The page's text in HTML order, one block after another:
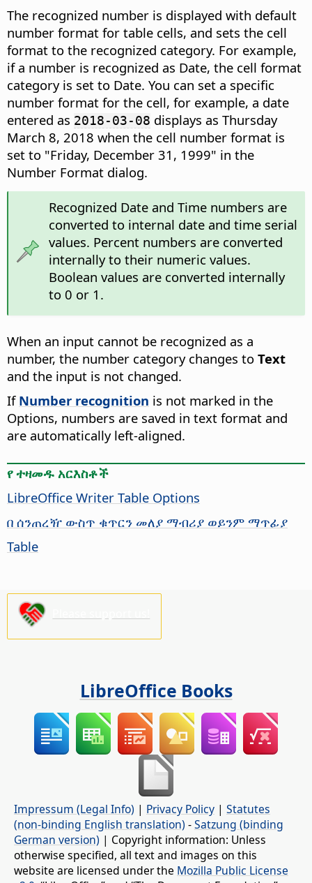
The recognized number is displayed with default
number format for table cells, and sets the cell
format to the recognized category. For example,
if a number is recognized as Date, the cell format
category is set to Date. You can set a specific
number format for the cell, for example, a date
entered as 2018-03-08 displays as Thursday
March 8, 2018 when the cell number format is
set to "Friday, December 31, 1999" in the
Number Format dialog.
Recognized Date and Time numbers are
converted to internal date and time serial
values. Percent numbers are converted
internally to their numeric values.
Boolean values are converted internally
to 0 or 1.
When an input cannot be recognized as a
number, the number category changes to Text
and the input is not changed.
If Number recognition is not marked in the
Options, numbers are saved in text format and
are automatically left-aligned.
የ ተዛመዱ አርእስቶች
LibreOffice Writer Table Options
በ ሰንጠረዥ ውስጥ ቁጥርን መለያ ማብሪያ ወይንም ማጥፊያ
Table
LibreOffice Books
Impressum (Legal Info) | Privacy Policy | Statutes
(non-binding English translation) -Satzung (binding
German version) | Copyright information: Unless
otherwise specified, all text and images on this
website are licensed under the Mozilla Public License